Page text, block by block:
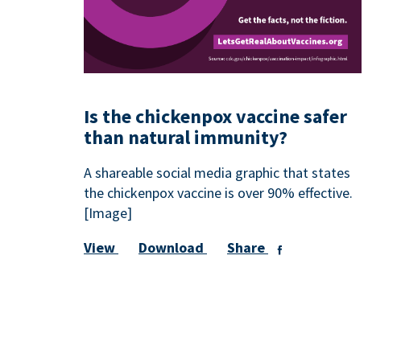
Is the chickenpox vaccine safer
than natural immunity?
A shareable social media graphic that states
the chickenpox vaccine is over 90% effective.
[Image]
View
Download Share